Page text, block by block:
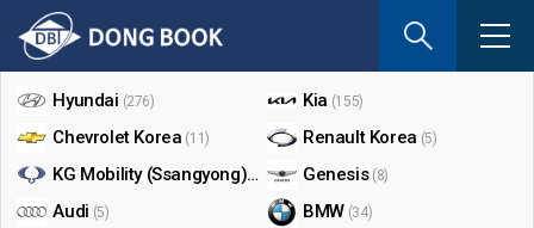
you
Shop By Make
Hyundai (276) Kia (155)
Chevrolet Korea (11) Renault Korea (5)
KG Mobility (Ssangyong)(17) Genesis (8)
Audi (5) BMW (34)